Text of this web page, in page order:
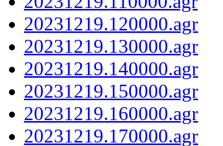
20231219.120000.agr
20231219.130000.agr
20231219.140000.agr
20231219.150000.agr
20231219.160000.agr
20231219.170000.agr